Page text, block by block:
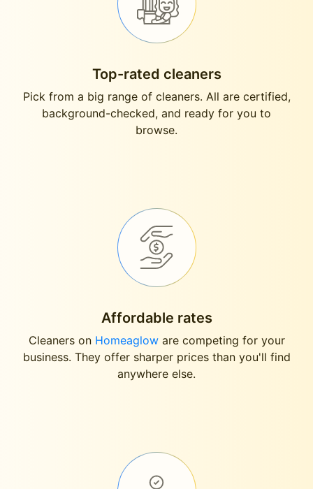
Top-rated cleaners
Pick from a big range of cleaners. All are certified,
background-checked, and ready for you to
browse.
Affordable rates
Cleaners on Homeagloware competing for your
business. They offer sharper prices than you'll find
anywhere else.